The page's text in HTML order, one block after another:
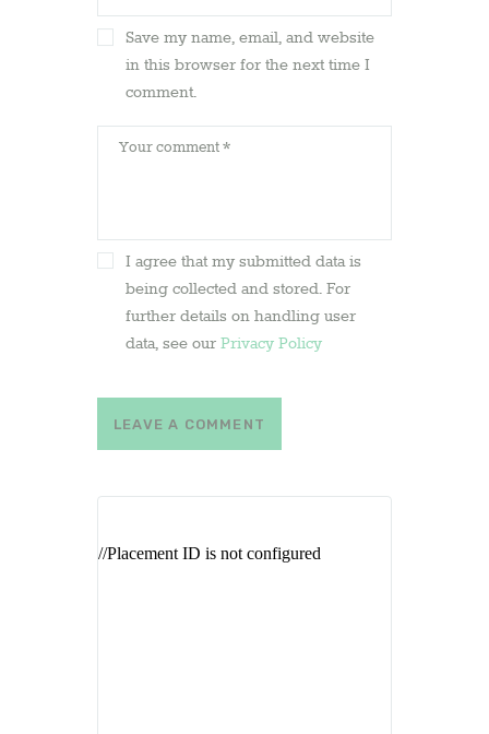
Save my name, email, and website
in this browser for the next time I
comment.
I agree that my submitted data is
being collected and stored. For
further details on handling user
data, see our Privacy Policy